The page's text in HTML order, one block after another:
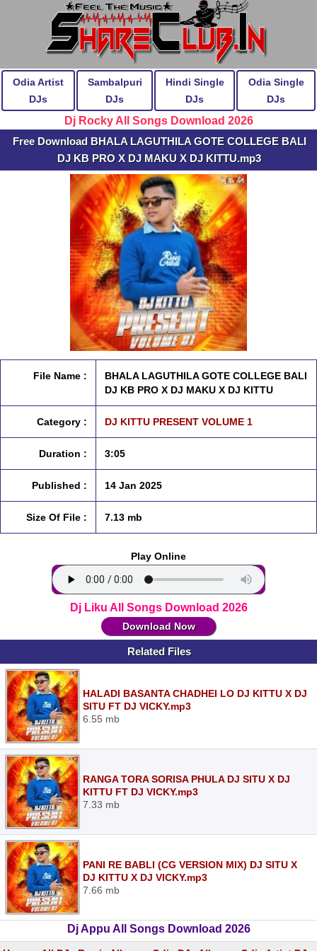
Odia Artist
DJs
Sambalpuri
DJs
Hindi Single
DJs
Odia Single
DJs
Dj Rocky All Songs Download 2026
Free Download BHALA LAGUTHILA GOTE COLLEGE BALI
DJ KB PRO X DJ MAKU X DJ KITTU.mp3
File Name :
BHALA LAGUTHILA GOTE COLLEGE BALI
DJ KB PRO X DJ MAKU X DJ KITTU
Category : DJ KITTU PRESENT VOLUME 1
Duration : 3:05
Published : 14 Jan 2025
Size Of File : 7.13 mb
Play Online
Dj Liku All Songs Download 2026
Download Now
Related Files
HALADI BASANTA CHADHEI LO DJ KITTU X DJ
SITU FT DJ VICKY.mp3
6.55 mb
RANGA TORA SORISA PHULA DJ SITU X DJ
KITTU FT DJ VICKY.mp3
7.33 mb
PANI RE BABLI (CG VERSION MIX) DJ SITU X
DJ KITTU X DJ VICKY.mp3
7.66 mb
Dj Appu All Songs Download 2026